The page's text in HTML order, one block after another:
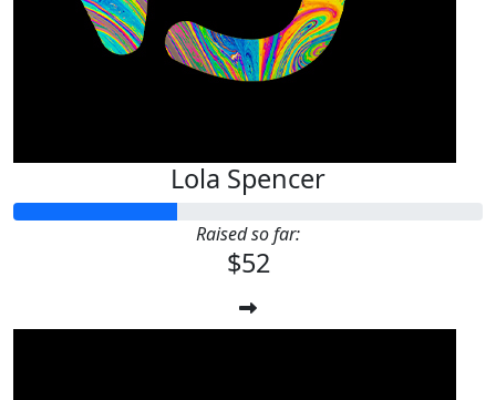
Lola Spencer
Raised so far:
$52